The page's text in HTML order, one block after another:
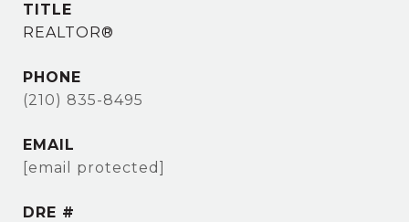
TITLE
REALTOR®
PHONE
(210) 835-8495
EMAIL
[email protected]
DRE #